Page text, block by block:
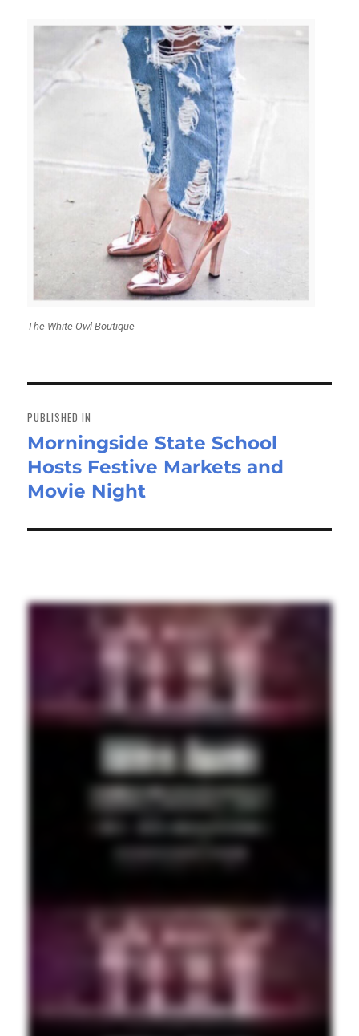
The White Owl Boutique
navigation
PUBLISHED IN
Morningside State School
Hosts Festive Markets and
Movie Night